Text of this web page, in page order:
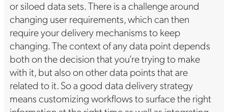
or siloed data sets. There is a challenge around
changing user requirements, which can then
require your delivery mechanisms to keep
changing. The context of any data point depends
both on the decision that you’re trying to make
with it, but also on other data points that are
related to it. So a good data delivery strategy
means customizing workflows to surface the right